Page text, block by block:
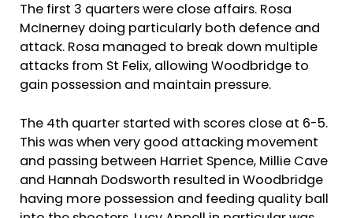
The first 3 quarters were close affairs. Rosa
McInerney doing particularly both defence and
attack. Rosa managed to break down multiple
attacks from St Felix, allowing Woodbridge to
gain possession and maintain pressure.
The 4th quarter started with scores close at 6-5.
This was when very good attacking movement
and passing between Harriet Spence, Millie Cave
and Hannah Dodsworth resulted in Woodbridge
having more possession and feeding quality ball